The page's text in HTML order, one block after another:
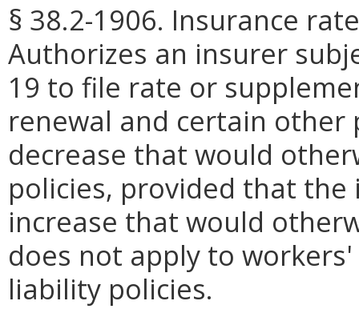
§ 38.2-1906. Insurance
Authorizes an insurer
19 to file rate or
renewal and certain
decrease that would
policies, provided that
increase that would
does not apply to
liability policies.